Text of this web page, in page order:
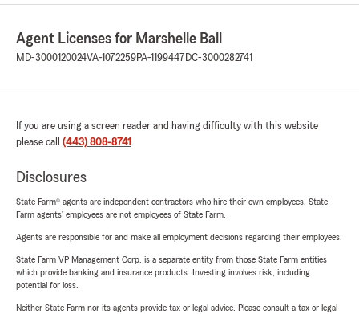
Agent Licenses for Marshelle Ball
MD-3000120024VA-1072259PA-1199447 DC-3000282741
If you are using a screen reader and having difficulty with this website
please call (443) 808-8741 .
Disclosures
State Farm® agents are independent contractors who hire their own employees. State
Farm agents’ employees are not employees of State Farm.
Agents are responsible for and make all employment decisions regarding their employees.
State Farm VP Management Corp. is a separate entity from those State Farm entities
which provide banking and insurance products. Investing involves risk, including
potential for loss.
Neither State Farm nor its agents provide tax or legal advice. Please consult a tax or legal